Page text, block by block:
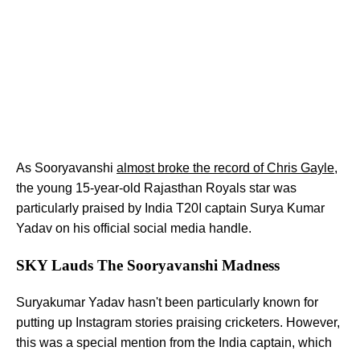
As Sooryavanshi almost broke the record of Chris Gayle,
the young 15-year-old Rajasthan Royals star was
particularly praised by India T20I captain Surya Kumar
Yadav on his official social media handle.
SKY Lauds The Sooryavanshi Madness
Suryakumar Yadav hasn't been particularly known for
putting up Instagram stories praising cricketers. However,
this was a special mention from the India captain, which